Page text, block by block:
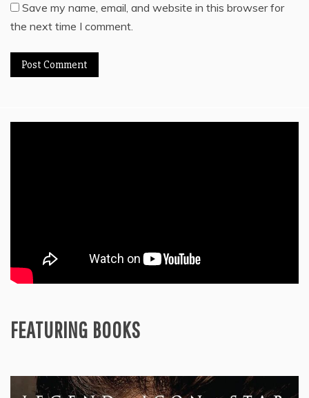
Save my name, email, and website in this browser for
the next time I comment.
FEATURING BOOKS